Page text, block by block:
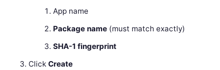
App name
Package name(must match exactly)
SHA-1 fingerprint
ClickCreate